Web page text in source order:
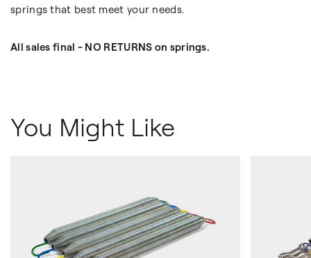
springs that best meet your needs.
All sales final - NO RETURNS on springs.
You Might Like